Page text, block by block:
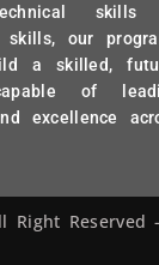
skills
our
a skilled,
of
excellence
Reserved –